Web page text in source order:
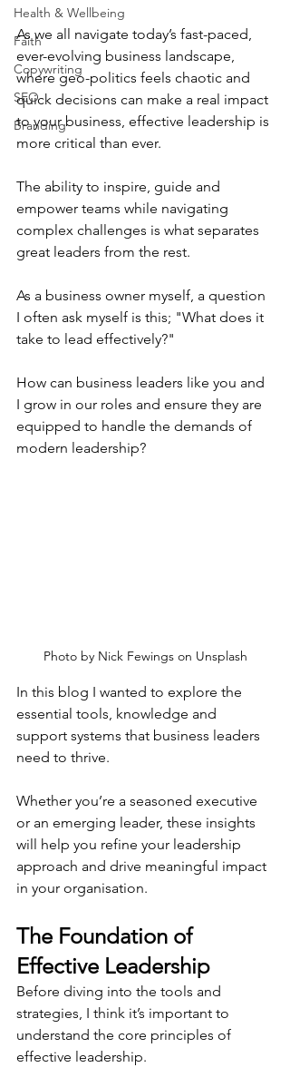
Health & Wellbeing
Faith
Copywriting
SEO
Branding
As we all navigate today’s fast-paced,
ever-evolving business landscape,
where geo-politics feels chaotic and
quick decisions can make a real impact
to your business, effective leadership is
more critical than ever.
The ability to inspire, guide and
empower teams while navigating
complex challenges is what separates
great leaders from the rest.
As a business owner myself, a question
I often ask myself is this; "What does it
take to lead effectively?"
How can business leaders like you and
I grow in our roles and ensure they are
equipped to handle the demands of
modern leadership?
Photo by Nick Fewings on Unsplash
In this blog I wanted to explore the
essential tools, knowledge and
support systems that business leaders
need to thrive.
Whether you’re a seasoned executive
or an emerging leader, these insights
will help you refine your leadership
approach and drive meaningful impact
in your organisation.
The Foundation of
Effective Leadership
Before diving into the tools and
strategies, I think it’s important to
understand the core principles of
effective leadership.